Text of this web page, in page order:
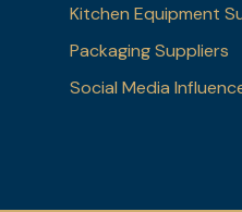
Kitchen Equipment
Packaging Suppliers
Social Media